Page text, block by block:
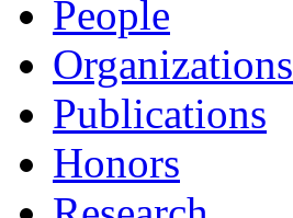
People
Organizations
Publications
Honors